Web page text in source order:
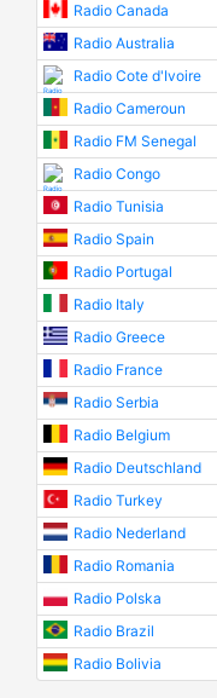
Radio Canada
Radio Australia
Radio Cote d'Ivoire
Radio Cameroun
Radio FM Senegal
Radio Congo
Radio Tunisia
Radio Spain
Radio Portugal
Radio Italy
Radio Greece
Radio France
Radio Serbia
Radio Belgium
Radio Deutschland
Radio Turkey
Radio Nederland
Radio Romania
Radio Polska
Radio Brazil
Radio Bolivia